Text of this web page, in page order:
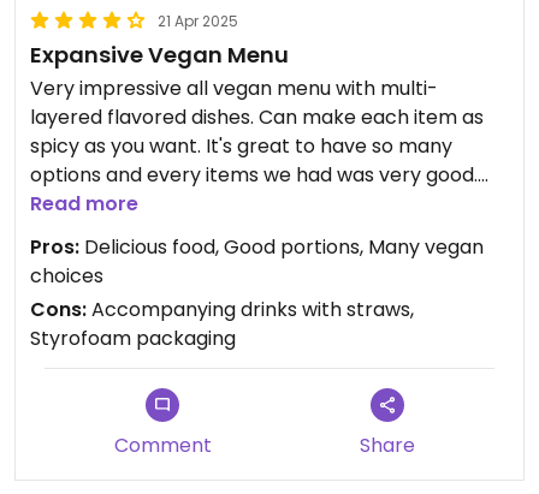
21 Apr 2025
Expansive Vegan Menu
Very impressive all vegan menu with multi-
layered flavored dishes. Can make each item as
spicy as you want. It's great to have so many
options and every items we had was very good.
You can dine inside, outside, or take out. Ask for no
straws with drinks, including water, and non-
styrofoam packaging for leftovers.
Read more
Pros: Delicious food, Good portions, Many vegan
choices
Cons:Accompanying drinks with straws,
Styrofoam packaging
Comment Share